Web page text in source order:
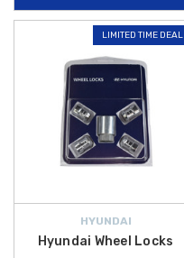
LIMITED TIME DEAL
HYUNDAI
Hyundai Wheel Locks